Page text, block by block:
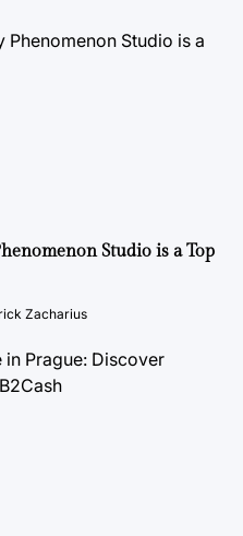
Studio is a Top
Zacharius